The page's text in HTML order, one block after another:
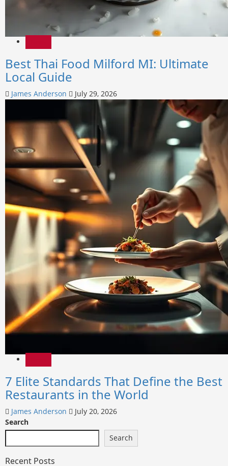
Best Thai Food Milford MI: Ultimate
Local Guide
James Anderson July 29, 2026
7 Elite Standards That Define the Best
Restaurants in the World
James Anderson
July 20, 2026
Search
Search
Recent Posts